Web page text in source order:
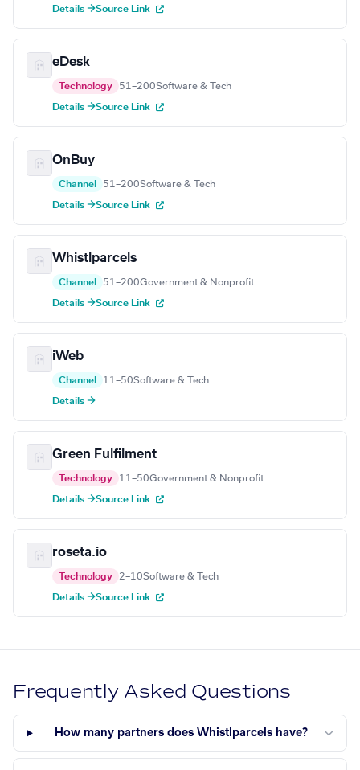
Details →Source Link
eDesk
Technology 51–200Software & Tech
Details →Source Link
OnBuy
Channel 51–200Software & Tech
Details →Source Link
Whistlparcels
Channel 51–200Government & Nonprofit
Details →Source Link
iWeb
Channel 11–50Software & Tech
Details →
Green Fulfilment
Technology 11–50Government & Nonprofit
Details →Source Link
roseta.io
Technology 2–10Software & Tech
Details →Source Link
Frequently Asked Questions
How many partners does Whistlparcels have?